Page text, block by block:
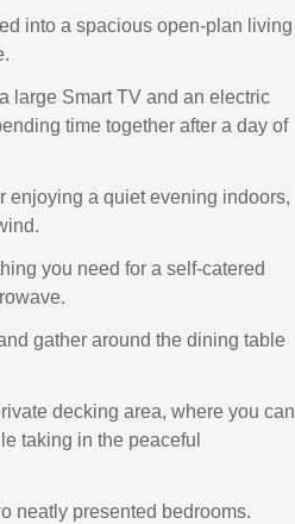
into a spacious open-plan living
large Smart TV and an electric
time together after a day of
enjoying a quiet evening indoors,
you need for a self-catered
gather around the dining table
decking area, where you can
taking in the peaceful
neatly presented bedrooms.